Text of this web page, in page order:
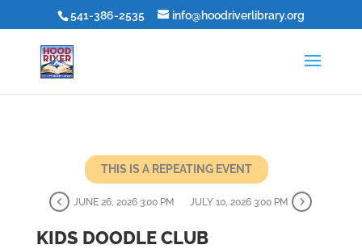
541-386-2535 info@hoodriverlibrary.org
THIS IS A REPEATING EVENT
JUNE 26, 2026 3:00 PM JULY 10, 2026 3:00 PM
KIDS DOODLE CLUB